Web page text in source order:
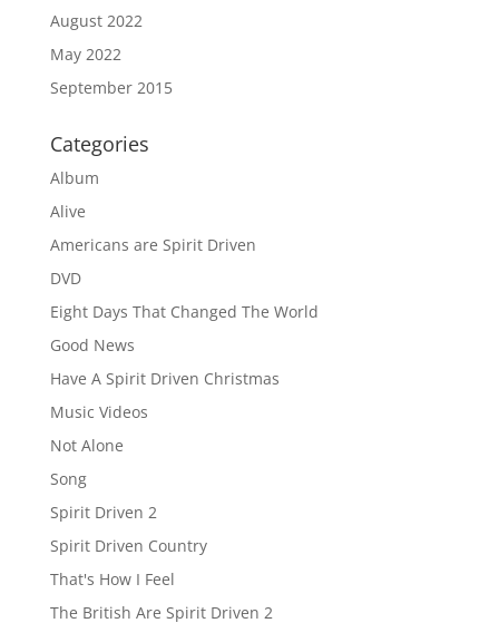
August 2022
May 2022
September 2015
Categories
Album
Alive
Americans are Spirit Driven
DVD
Eight Days That Changed The World
Good News
Have A Spirit Driven Christmas
Music Videos
Not Alone
Song
Spirit Driven 2
Spirit Driven Country
That's How I Feel
The British Are Spirit Driven 2